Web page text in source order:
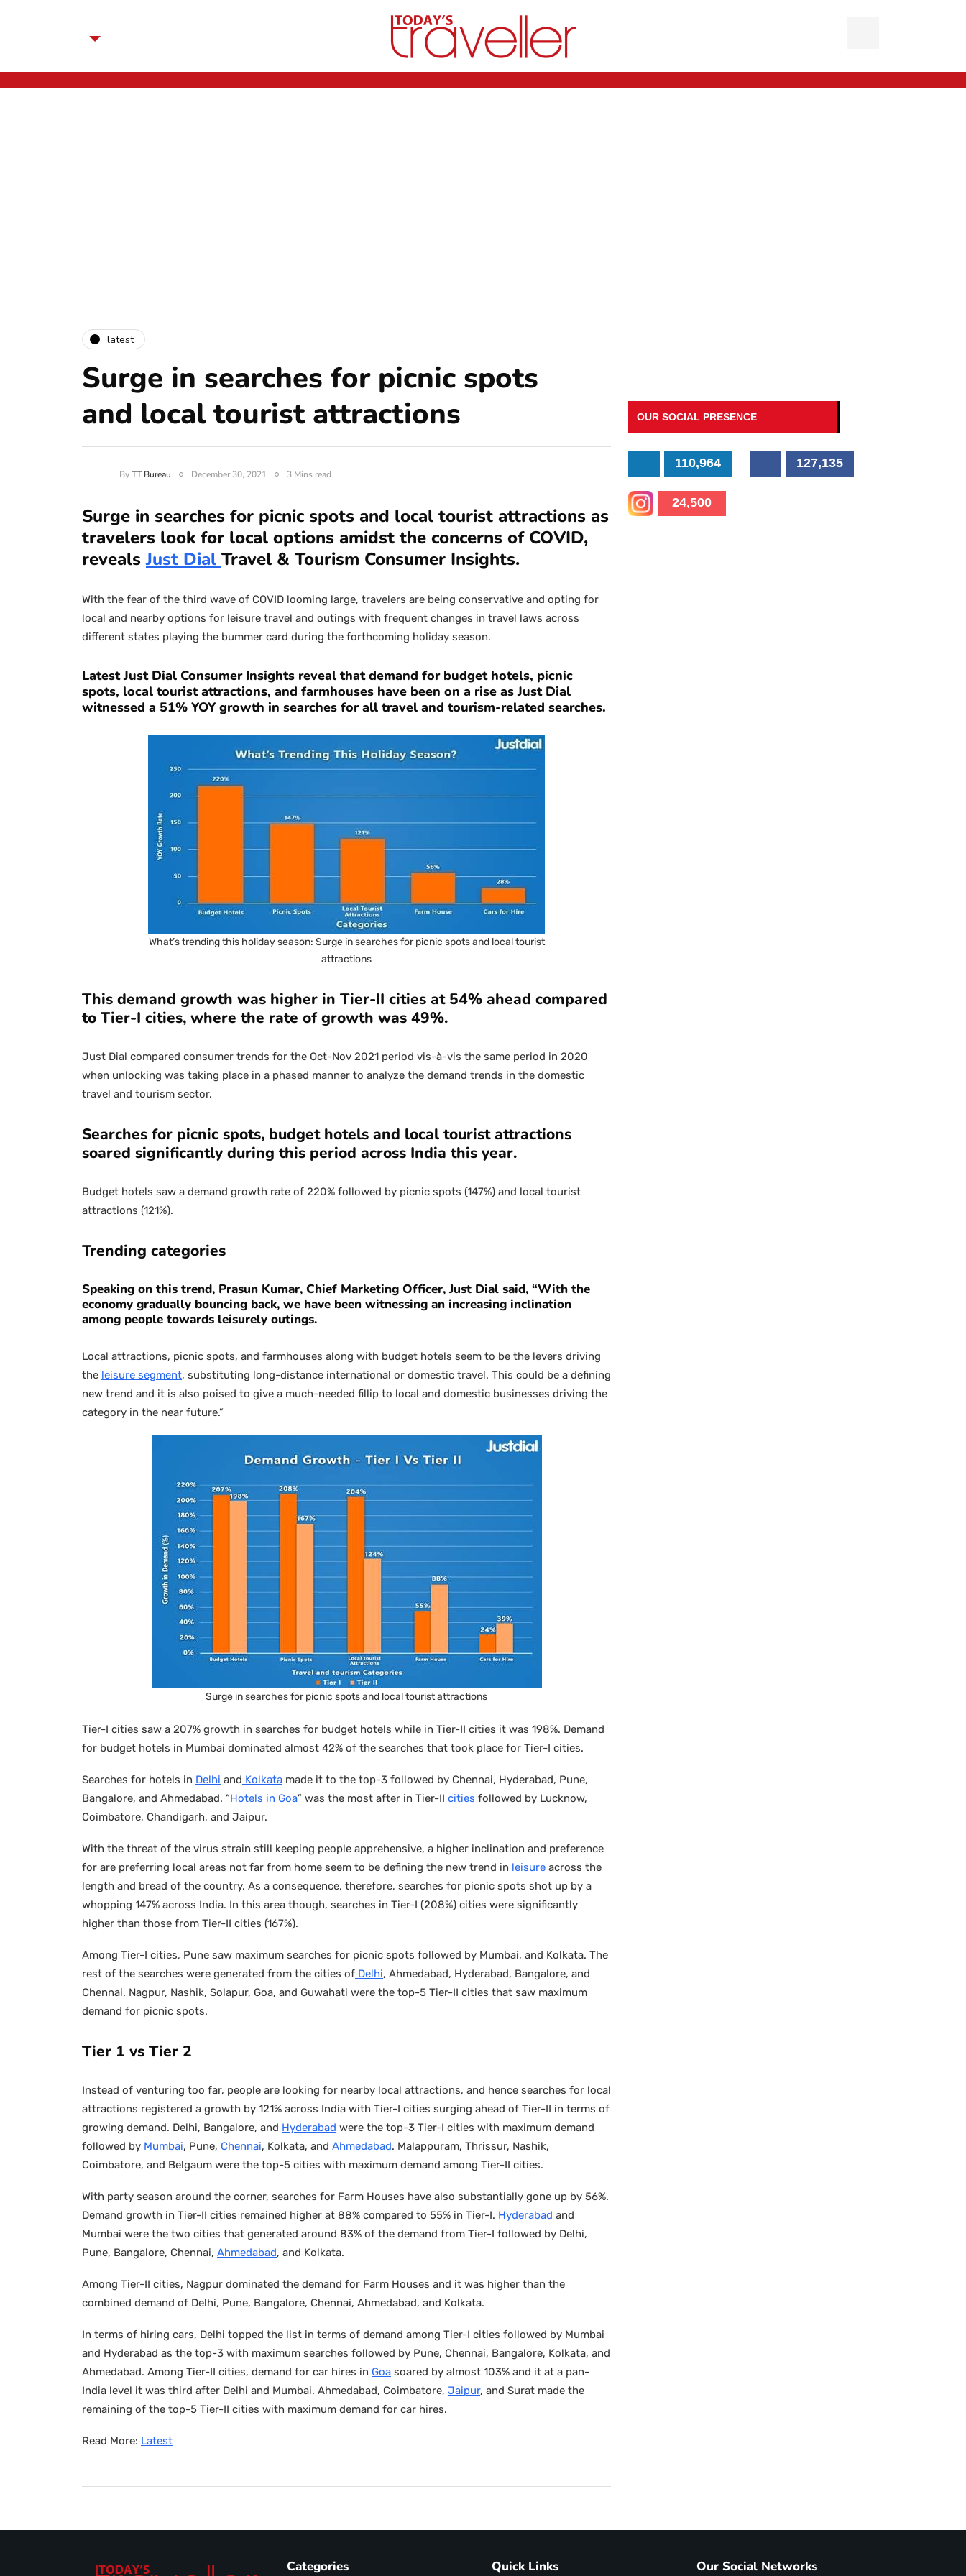
latest
Surge in searches for picnic spots
and local tourist attractions
ByTT Bureau December 30, 2021 3 Mins read
Surge in searches for picnic spots and local tourist attractions as
travelers look for local options amidst the concerns of COVID,
revealsJust Dial Travel & Tourism Consumer Insights.
With the fear of the third wave of COVID looming large, travelers are being conservative and opting for
local and nearby options for leisure travel and outings with frequent changes in travel laws across
different states playing the bummer card during the forthcoming holiday season.
Latest Just Dial Consumer Insights reveal that demand for budget hotels, picnic
spots, local tourist attractions, and farmhouses have been on a rise as Just Dial
witnessed a 51% YOY growth in searches for all travel and tourism-related searches.
What’s trending this holiday season: Surge in searches for picnic spots and local tourist
attractions
This demand growth was higher in Tier-II cities at 54% ahead compared
to Tier-I cities, where the rate of growth was 49%.
Just Dial compared consumer trends for the Oct-Nov 2021 period vis-à-vis the same period in 2020
when unlocking was taking place in a phased manner to analyze the demand trends in the domestic
travel and tourism sector.
Searches for picnic spots, budget hotels and local tourist attractions
soared significantly during this period across India this year.
Budget hotels saw a demand growth rate of 220% followed by picnic spots (147%) and local tourist
attractions (121%).
Trending categories
Speaking on this trend, Prasun Kumar, Chief Marketing Officer, Just Dial said, “With the
economy gradually bouncing back, we have been witnessing an increasing inclination
among people towards leisurely outings.
Local attractions, picnic spots, and farmhouses along with budget hotels seem to be the levers driving
the leisure segment, substituting long-distance international or domestic travel. This could be a defining
new trend and it is also poised to give a much-needed fillip to local and domestic businesses driving the
category in the near future.”
Surge in searches for picnic spots and local tourist attractions
Tier-I cities saw a 207% growth in searches for budget hotels while in Tier-II cities it was 198%. Demand
for budget hotels in Mumbai dominated almost 42% of the searches that took place for Tier-I cities.
Searches for hotels in Delhi and Kolkata made it to the top-3 followed by Chennai, Hyderabad, Pune,
Bangalore, and Ahmedabad. “Hotels in Goa” was the most after in Tier-II cities followed by Lucknow,
Coimbatore, Chandigarh, and Jaipur.
With the threat of the virus strain still keeping people apprehensive, a higher inclination and preference
for are preferring local areas not far from home seem to be defining the new trend in leisure across the
length and bread of the country. As a consequence, therefore, searches for picnic spots shot up by a
whopping 147% across India. In this area though, searches in Tier-I (208%) cities were significantly
higher than those from Tier-II cities (167%).
Among Tier-I cities, Pune saw maximum searches for picnic spots followed by Mumbai, and Kolkata. The
rest of the searches were generated from the cities of Delhi, Ahmedabad, Hyderabad, Bangalore, and
Chennai. Nagpur, Nashik, Solapur, Goa, and Guwahati were the top-5 Tier-II cities that saw maximum
demand for picnic spots.
Tier 1 vs Tier 2
Instead of venturing too far, people are looking for nearby local attractions, and hence searches for local
attractions registered a growth by 121% across India with Tier-I cities surging ahead of Tier-II in terms of
growing demand. Delhi, Bangalore, and Hyderabad were the top-3 Tier-I cities with maximum demand
followed by Mumbai, Pune, Chennai, Kolkata, and Ahmedabad. Malappuram, Thrissur, Nashik,
Coimbatore, and Belgaum were the top-5 cities with maximum demand among Tier-II cities.
With party season around the corner, searches for Farm Houses have also substantially gone up by 56%.
Demand growth in Tier-II cities remained higher at 88% compared to 55% in Tier-I. Hyderabad and
Mumbai were the two cities that generated around 83% of the demand from Tier-I followed by Delhi,
Pune, Bangalore, Chennai, Ahmedabad, and Kolkata.
Among Tier-II cities, Nagpur dominated the demand for Farm Houses and it was higher than the
combined demand of Delhi, Pune, Bangalore, Chennai, Ahmedabad, and Kolkata.
In terms of hiring cars, Delhi topped the list in terms of demand among Tier-I cities followed by Mumbai
and Hyderabad as the top-3 with maximum searches followed by Pune, Chennai, Bangalore, Kolkata, and
Ahmedabad. Among Tier-II cities, demand for car hires in Goa soared by almost 103% and it at a pan-
India level it was third after Delhi and Mumbai. Ahmedabad, Coimbatore, Jaipur, and Surat made the
remaining of the top-5 Tier-II cities with maximum demand for car hires.
Read More: Latest
OUR SOCIAL PRESENCE
110,964 127,135
24,500
Categories Quick Links Our Social Networks